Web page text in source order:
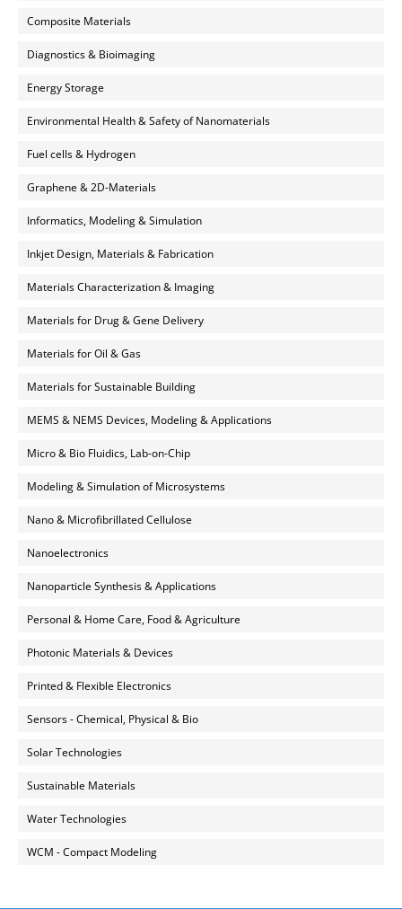
Composite Materials
Diagnostics & Bioimaging
Energy Storage
Environmental Health & Safety of Nanomaterials
Fuel cells & Hydrogen
Graphene & 2D-Materials
Informatics, Modeling & Simulation
Inkjet Design, Materials & Fabrication
Materials Characterization & Imaging
Materials for Drug & Gene Delivery
Materials for Oil & Gas
Materials for Sustainable Building
MEMS & NEMS Devices, Modeling & Applications
Micro & Bio Fluidics, Lab-on-Chip
Modeling & Simulation of Microsystems
Nano & Microfibrillated Cellulose
Nanoelectronics
Nanoparticle Synthesis & Applications
Personal & Home Care, Food & Agriculture
Photonic Materials & Devices
Printed & Flexible Electronics
Sensors - Chemical, Physical & Bio
Solar Technologies
Sustainable Materials
Water Technologies
WCM - Compact Modeling